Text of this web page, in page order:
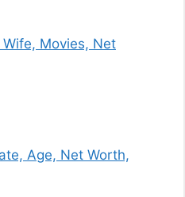
Wife, Movies, Net
Age, Net Worth,